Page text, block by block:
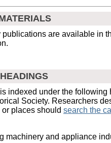
publications are available in
indexed under the following
Society. Researchers
places should search the
machinery and appliance